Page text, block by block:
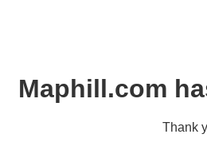
Maphill.com
Thank